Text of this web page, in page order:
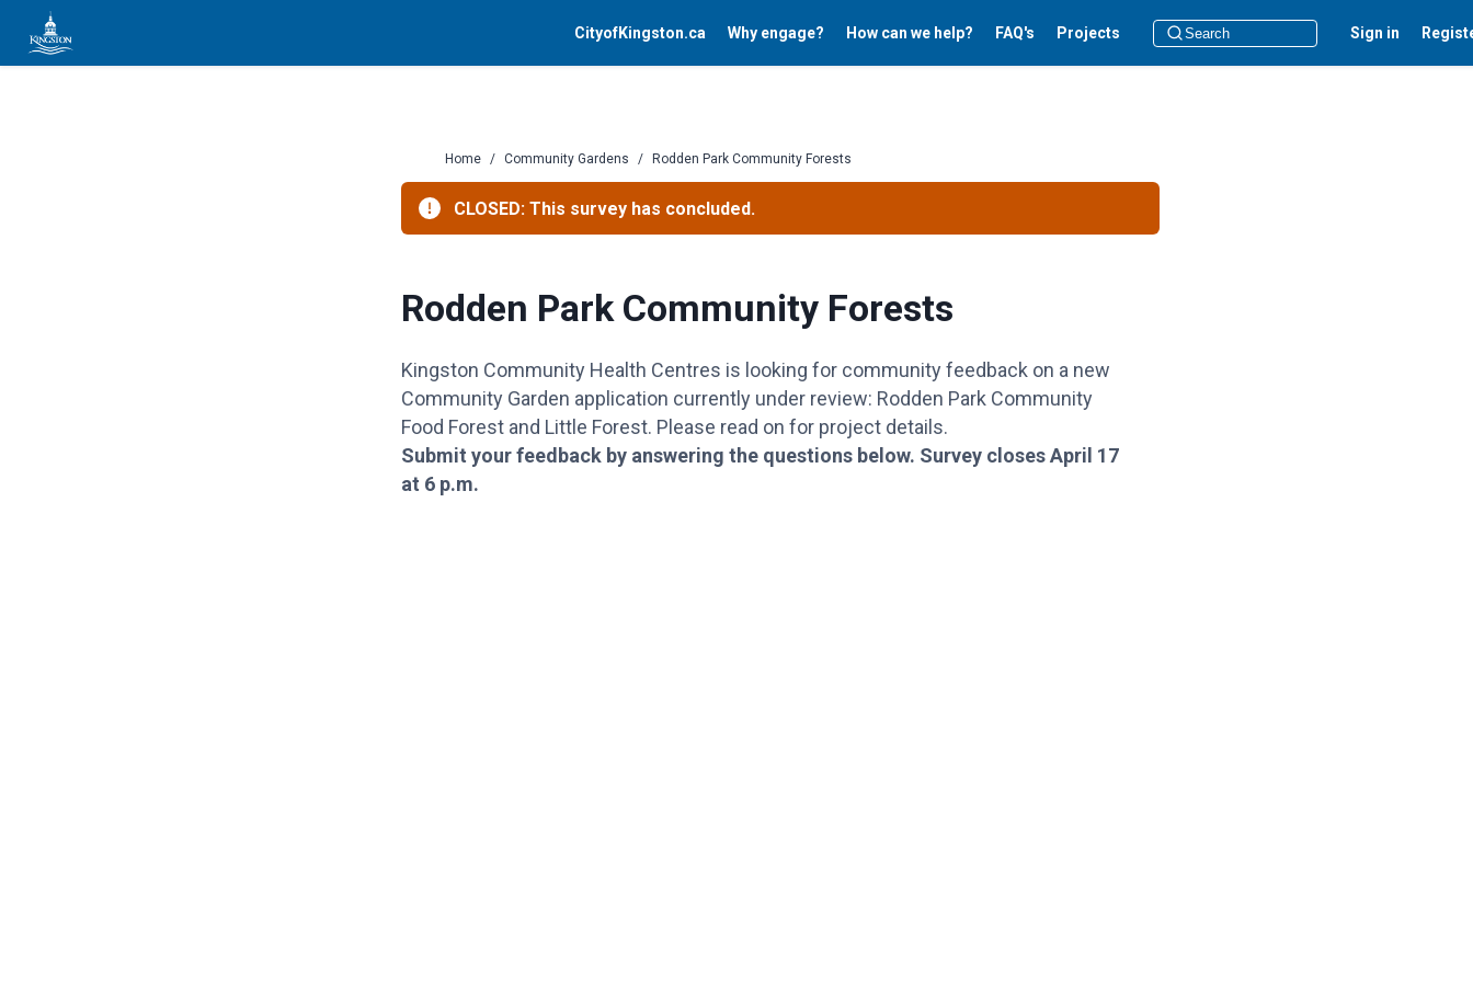
content
CityofKingston.ca Why engage? How can we help? FAQ's Projects Sign in
Home / Community Gardens / Rodden Park Community Forests
CLOSED: This survey has concluded.
Rodden Park Community Forests
Kingston Community Health Centres is looking for community feedback on a new
Community Garden application currently under review: Rodden Park Community
Food Forest and Little Forest. Please read on for project details.
Submit your feedback by answering the questions below. Survey closes April 17
at 6 p.m.